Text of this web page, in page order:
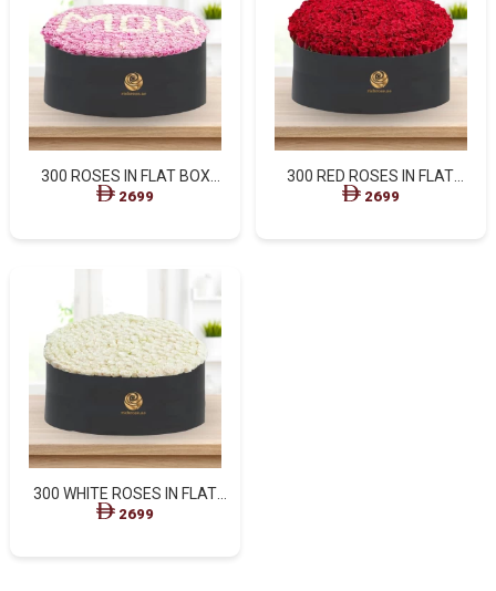
300 ROSES IN FLAT BOX
WITH MOM
2699
300 RED ROSES IN FLAT
PREMIUM BOX
2699
300 WHITE ROSES IN FLAT
PREMIUM BOX
2699